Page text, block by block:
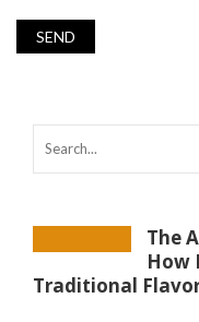
The
How
Traditional